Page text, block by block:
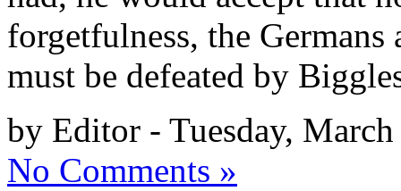
forgetfulness, the Germans
must be defeated by
by Editor - Tuesday,
No Comments »